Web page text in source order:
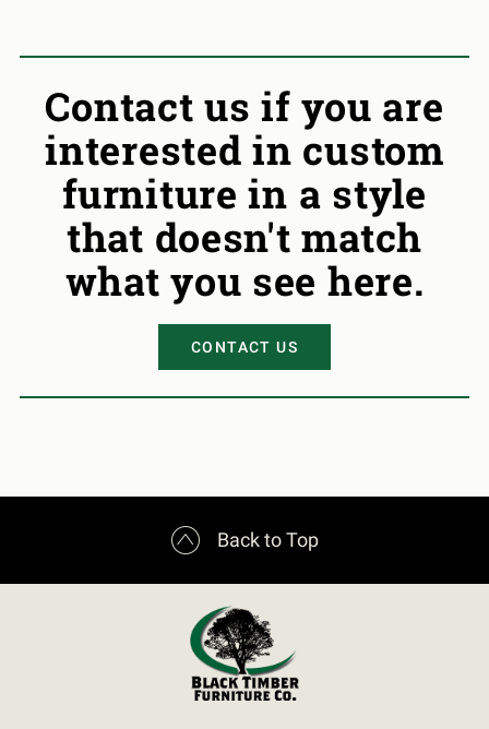
Contact us if you are
interested in custom
furniture in a style
that doesn't match
what you see here.
CONTACT US
 Back to Top